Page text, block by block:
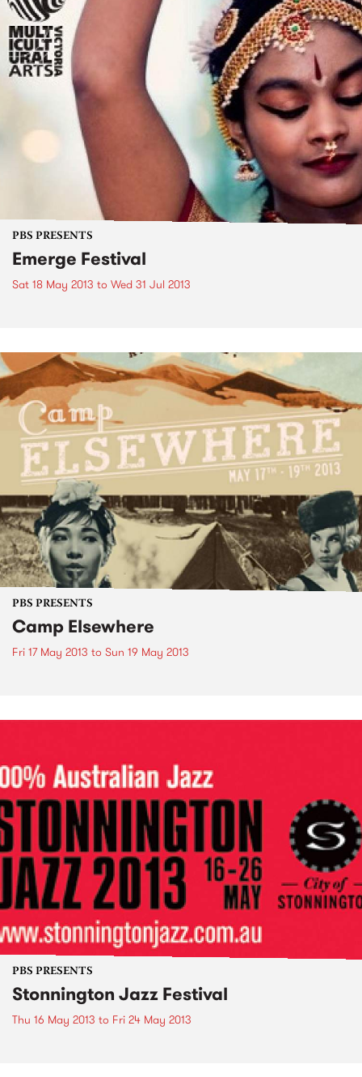
PBS PRESENTS
Emerge Festival
Sat 18 May 2013 to Wed 31 Jul 2013
PBS PRESENTS
Camp Elsewhere
Fri 17 May 2013 to Sun 19 May 2013
PBS PRESENTS
Stonnington Jazz Festival
Thu 16 May 2013 to Fri 24 May 2013